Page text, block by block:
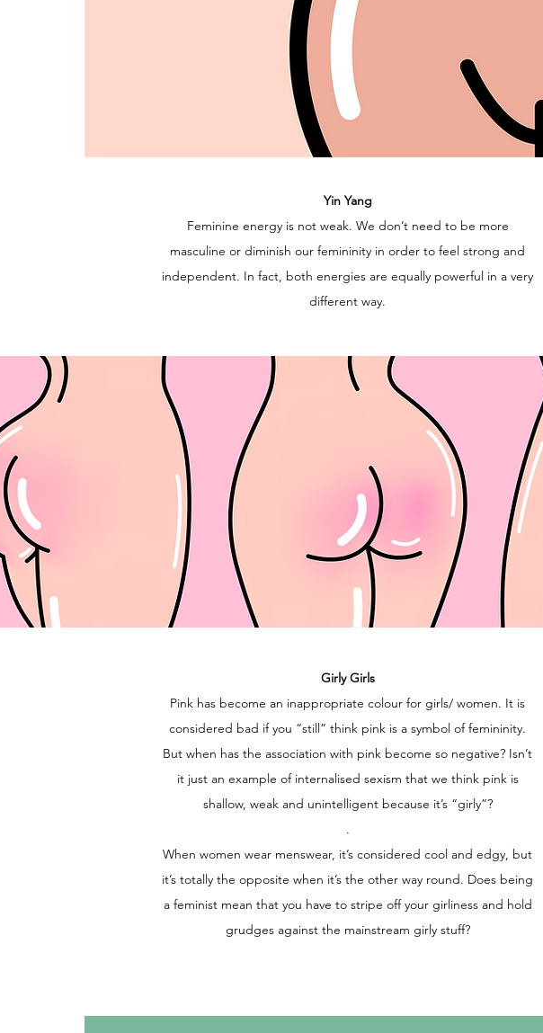
Yin Yang
Feminine energy is not weak. We don’t need to be more
masculine or diminish our femininity in order to feel strong and
independent. In fact, both energies are equally powerful in a very
different way.
Girly Girls
Pink has become an inappropriate colour for girls/ women. It is
considered bad if you “still” think pink is a symbol of femininity.
But when has the association with pink become so negative? Isn’t
it just an example of internalised sexism that we think pink is
shallow, weak and unintelligent because it’s “girly”?
.
When women wear menswear, it’s considered cool and edgy, but
it’s totally the opposite when it’s the other way round. Does being
a feminist mean that you have to stripe off your girliness and hold
grudges against the mainstream girly stuff?